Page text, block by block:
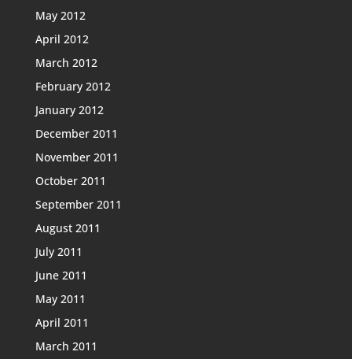
May 2012
April 2012
March 2012
February 2012
January 2012
December 2011
November 2011
October 2011
September 2011
August 2011
July 2011
June 2011
May 2011
April 2011
March 2011